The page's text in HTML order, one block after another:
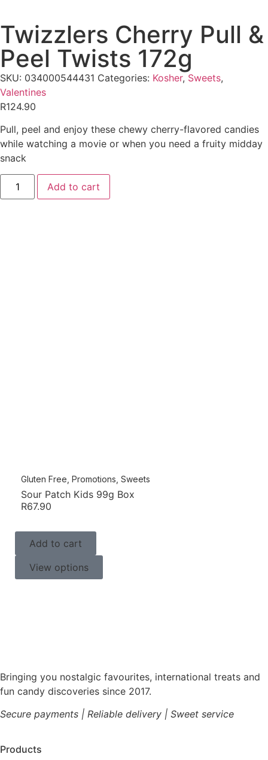
Twizzlers Cherry Pull &
Peel Twists 172g
SKU: 034000544431 Categories: Kosher, Sweets,
Valentines
R124.90
Pull, peel and enjoy these chewy cherry-flavored candies
while watching a movie or when you need a fruity midday
snack
Add to cart
Gluten Free Promotions Sweets
Sour Patch Kids 99g Box
R67.90
Add to cart
View options
Bringing you nostalgic favourites, international treats and
fun candy discoveries since 2017.
Secure payments | Reliable delivery | Sweet service
Products